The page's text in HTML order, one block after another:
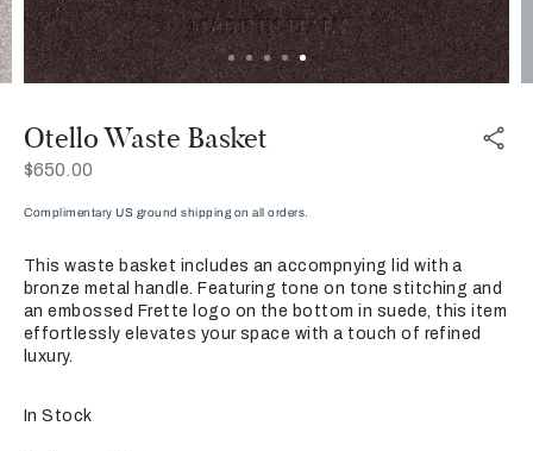
Otello Waste Basket
Now
$650.00
Complimentary US ground shipping on all orders.
This waste basket includes an accompnying lid with a
bronze metal handle. Featuring tone on tone stitching and
an embossed Frette logo on the bottom in suede, this item
effortlessly elevates your space with a touch of refined
luxury.
In Stock